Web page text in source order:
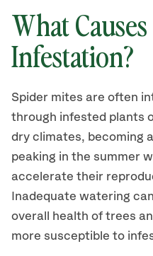
What
Infestation?
Spider mites are often
through infested plants
dry climates, becoming
peaking in the summer
accelerate their
Inadequate watering
overall health of trees
more susceptible to